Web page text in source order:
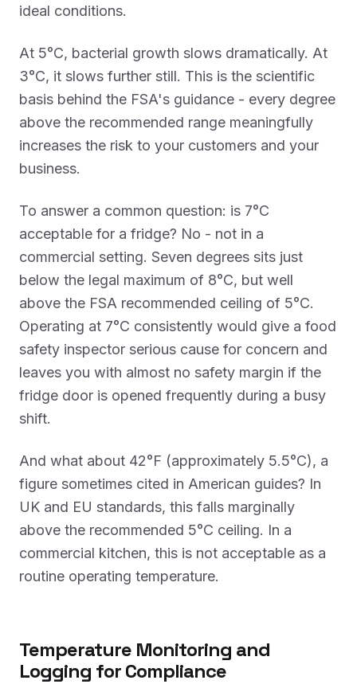
ideal conditions.
At 5°C, bacterial growth slows dramatically. At
3°C, it slows further still. This is the scientific
basis behind the FSA's guidance - every degree
above the recommended range meaningfully
increases the risk to your customers and your
business.
To answer a common question: is 7°C
acceptable for a fridge? No - not in a
commercial setting. Seven degrees sits just
below the legal maximum of 8°C, but well
above the FSA recommended ceiling of 5°C.
Operating at 7°C consistently would give a food
safety inspector serious cause for concern and
leaves you with almost no safety margin if the
fridge door is opened frequently during a busy
shift.
And what about 42°F (approximately 5.5°C), a
figure sometimes cited in American guides? In
UK and EU standards, this falls marginally
above the recommended 5°C ceiling. In a
commercial kitchen, this is not acceptable as a
routine operating temperature.
Temperature Monitoring and
Logging for Compliance